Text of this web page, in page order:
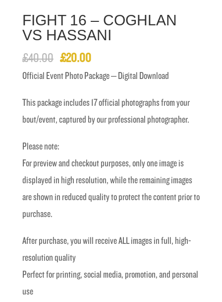
FIGHT 16 – COGHLAN
VS HASSANI
£40.00 Original
price
£40.00.
£20.00Current
price
£20.00.
Official Event Photo Package – Digital Download
This package includes 17 official photographs from your
bout/event, captured by our professional photographer.
Please note:
For preview and checkout purposes, only one image is
displayed in high resolution, while the remaining images
are shown in reduced quality to protect the content prior to
purchase.
After purchase, you will receive ALL images in full, high-
resolution quality
Perfect for printing, social media, promotion, and personal
use